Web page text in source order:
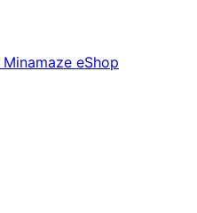
Minamaze eShop